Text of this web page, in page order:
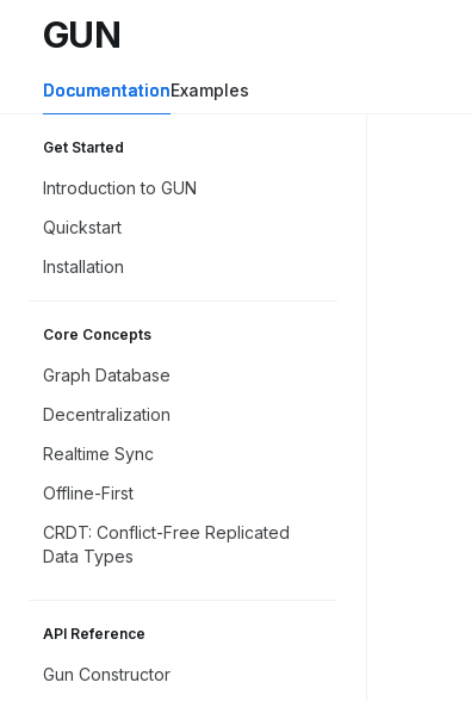
GUNhome page
GUN
DocumentationExamples
Get Started
Introduction to GUN
Quickstart
Installation
Core Concepts
Graph Database
Decentralization
Realtime Sync
Offline-First
CRDT: Conflict-Free Replicated
Data Types
API Reference
Gun Constructor